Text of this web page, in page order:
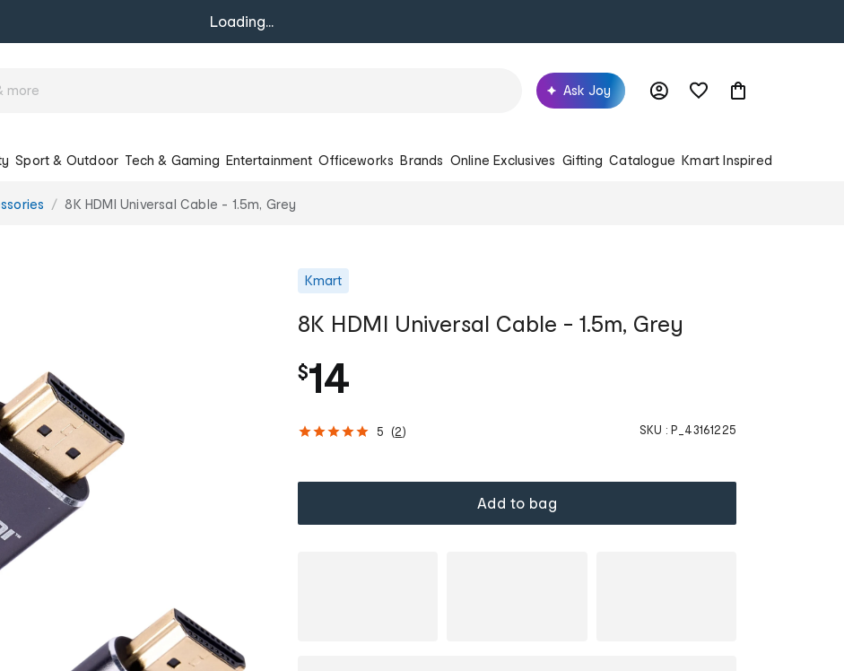
Loading...
Ask Joy
Sport & Outdoor Tech & Gaming Entertainment Officeworks Brands Online Exclusives Gifting Catalogue Kmart Inspired
8K HDMI Universal Cable - 1.5m, Grey
Kmart
8K HDMI Universal Cable - 1.5m, Grey
$14
5 (2) SKU : P_43161225
Add to bag